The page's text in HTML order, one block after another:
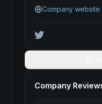
Company website
Company